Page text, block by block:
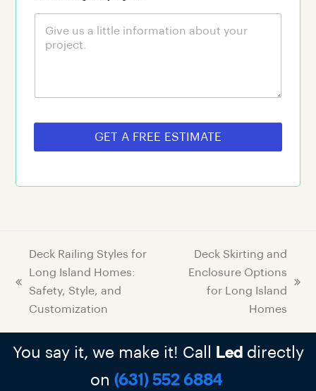
GET A FREE ESTIMATE
Deck Railing Styles for
Long Island Homes:
Safety, Style, and
Customization
Deck Skirting and
Enclosure Options
for Long Island
Homes
You say it, we make it! Call Led directly
on (631) 552 6884